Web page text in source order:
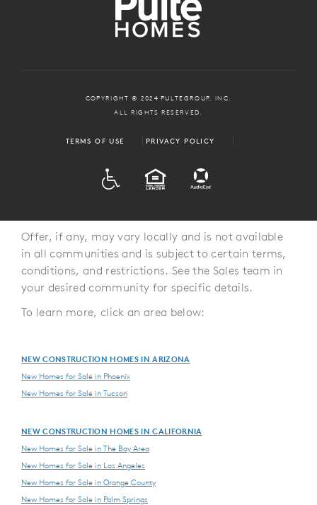
COPYRIGHT © 2024 PULTEGROUP, INC.
ALL RIGHTS RESERVED.
TERMS OF USE PRIVACY POLICY
EQUAL HOUSING
Offer, if any, may vary locally and is not available
in all communities and is subject to certain terms,
conditions, and restrictions. See the Sales team in
your desired community for specific details.
To learn more, click an area below:
NEW CONSTRUCTION HOMES IN ARIZONA
New Homes for Sale in Phoenix
New Homes for Sale in Tucson
NEW CONSTRUCTION HOMES IN CALIFORNIA
New Homes for Sale in The Bay Area
New Homes for Sale in Los Angeles
New Homes for Sale in Orange County
New Homes for Sale in Palm Springs